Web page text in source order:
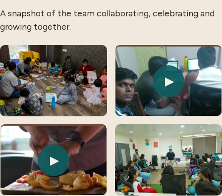
A snapshot of the team collaborating, celebrating and
growing together.
▶
▶